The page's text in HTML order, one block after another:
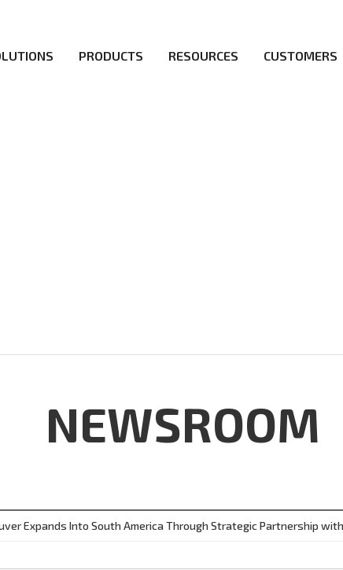
PRODUCTS RESOURCES CUSTOMERS
NEWSROOM
Expands Into South America Through Strategic Partnership